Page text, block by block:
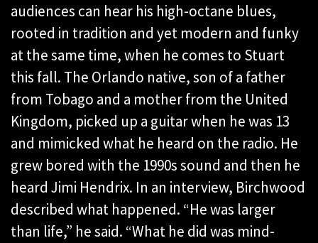
audiences can hear his high-octane blues,
rooted in tradition and yet modern and funky
at the same time, when he comes to Stuart
this fall. The Orlando native, son of a father
from Tobago and a mother from the United
Kingdom, picked up a guitar when he was 13
and mimicked what he heard on the radio. He
grew bored with the 1990s sound and then he
heard Jimi Hendrix. In an interview, Birchwood
described what happened. “He was larger
than life,” he said. “What he did was mind-